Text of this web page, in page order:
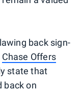
back sign-
Chase Offers
state that
back on